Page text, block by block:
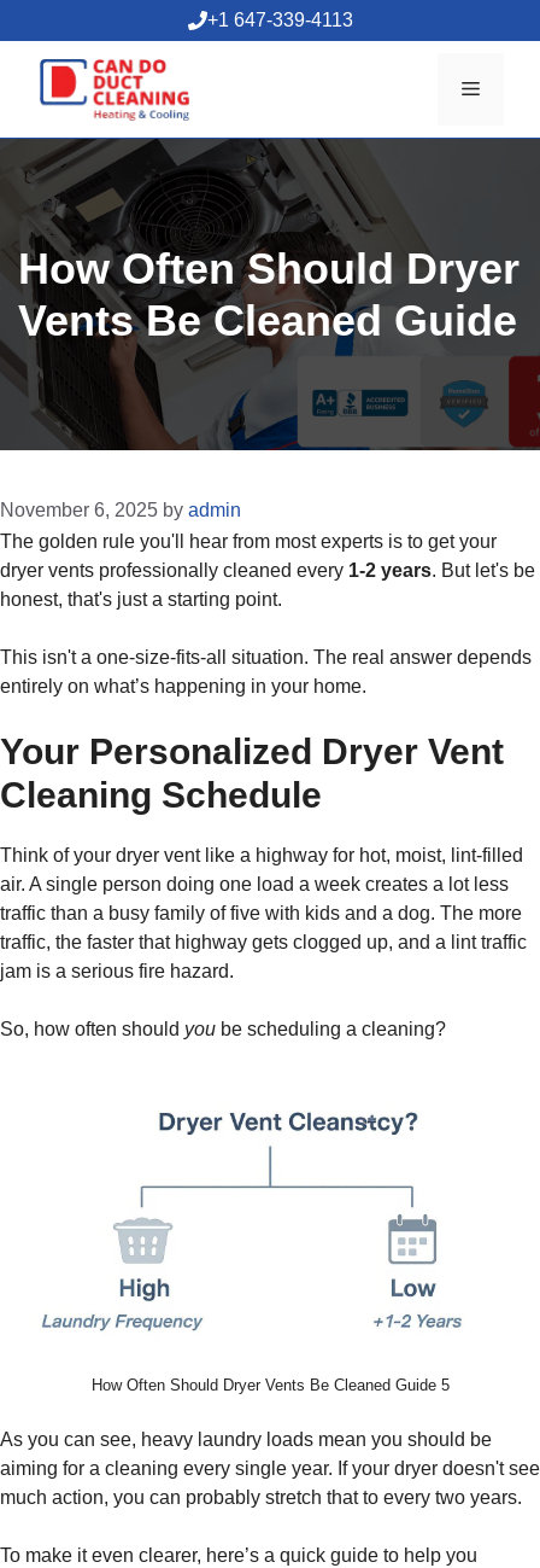
to
content
+1 647-339-4113
Menu
How Often Should Dryer
Vents Be Cleaned Guide
November 6, 2025 by admin
The golden rule you'll hear from most experts is to get your
dryer vents professionally cleaned every 1-2 years. But let's be
honest, that's just a starting point.
This isn't a one-size-fits-all situation. The real answer depends
entirely on what’s happening in your home.
Your Personalized Dryer Vent
Cleaning Schedule
Think of your dryer vent like a highway for hot, moist, lint-filled
air. A single person doing one load a week creates a lot less
traffic than a busy family of five with kids and a dog. The more
traffic, the faster that highway gets clogged up, and a lint traffic
jam is a serious fire hazard.
So, how often should you be scheduling a cleaning?
How Often Should Dryer Vents Be Cleaned Guide 5
As you can see, heavy laundry loads mean you should be
aiming for a cleaning every single year. If your dryer doesn't see
much action, you can probably stretch that to every two years.
To make it even clearer, here’s a quick guide to help you